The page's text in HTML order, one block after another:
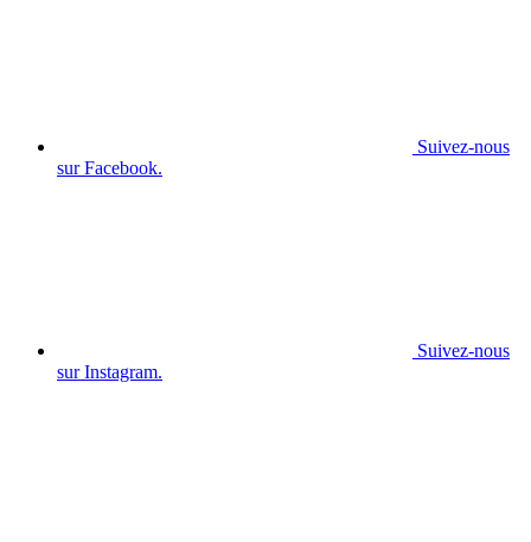
Suivez-nous
sur Facebook.
Suivez-nous
sur Instagram.